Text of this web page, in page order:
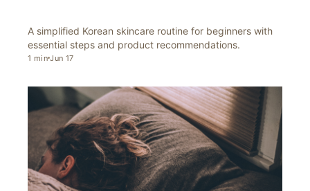
A simplified Korean skincare routine for beginners with
essential steps and product recommendations.
1 min Jun 17